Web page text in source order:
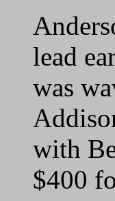
lead
was
with
$400